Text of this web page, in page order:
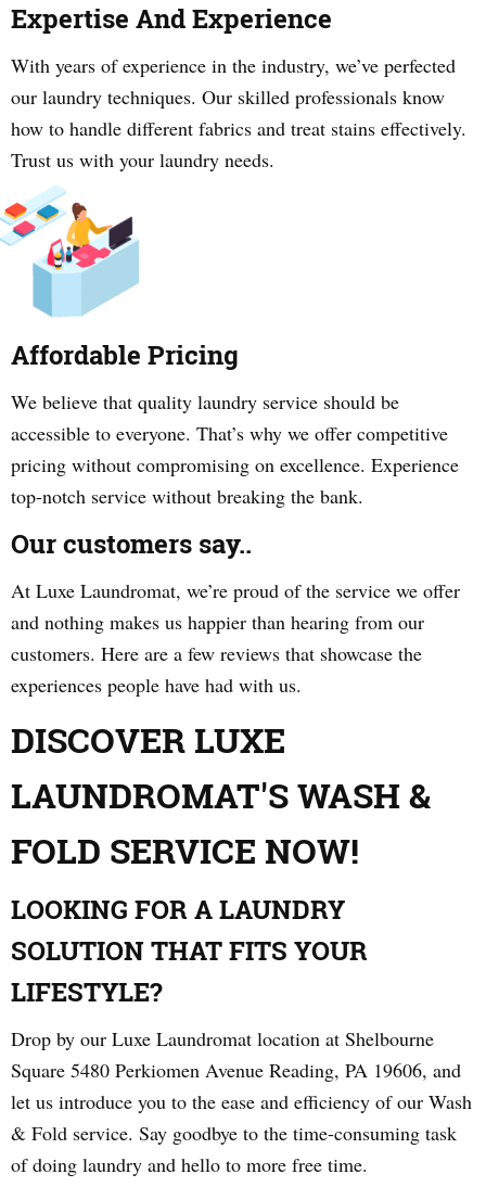
Expertise And Experience
With years of experience in the industry, we’ve perfected
our laundry techniques. Our skilled professionals know
how to handle different fabrics and treat stains effectively.
Trust us with your laundry needs.
Affordable Pricing
We believe that quality laundry service should be
accessible to everyone. That’s why we offer competitive
pricing without compromising on excellence. Experience
top-notch service without breaking the bank.
Our customers say..
At Luxe Laundromat, we’re proud of the service we offer
and nothing makes us happier than hearing from our
customers. Here are a few reviews that showcase the
experiences people have had with us.
DISCOVER LUXE
LAUNDROMAT'S WASH &
FOLD SERVICE NOW!
LOOKING FOR A LAUNDRY
SOLUTION THAT FITS YOUR
LIFESTYLE?
Drop by our Luxe Laundromat location at Shelbourne
Square 5480 Perkiomen Avenue Reading, PA 19606, and
let us introduce you to the ease and efficiency of our Wash
& Fold service. Say goodbye to the time-consuming task
of doing laundry and hello to more free time.